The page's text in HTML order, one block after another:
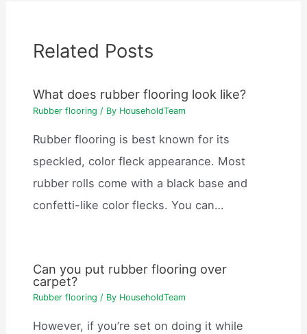
Related Posts
What does rubber flooring look like?
Rubber flooring / By HouseholdTeam
Rubber flooring is best known for its
speckled, color fleck appearance. Most
rubber rolls come with a black base and
confetti-like color flecks. You can…
Can you put rubber flooring over
carpet?
Rubber flooring / By HouseholdTeam
However, if you’re set on doing it while